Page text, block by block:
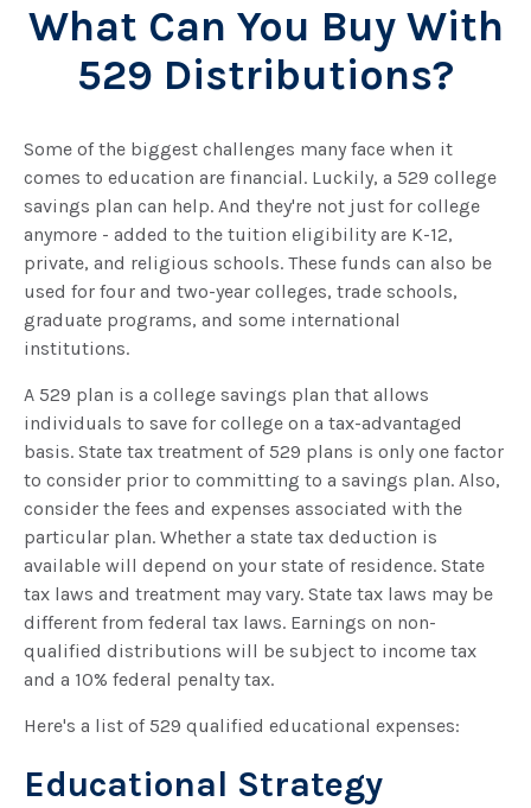
What Can You Buy With
529 Distributions?
Some of the biggest challenges many face when it
comes to education are financial. Luckily, a 529 college
savings plan can help. And they're not just for college
anymore - added to the tuition eligibility are K-12,
private, and religious schools. These funds can also be
used for four and two-year colleges, trade schools,
graduate programs, and some international
institutions.
A 529 plan is a college savings plan that allows
individuals to save for college on a tax-advantaged
basis. State tax treatment of 529 plans is only one factor
to consider prior to committing to a savings plan. Also,
consider the fees and expenses associated with the
particular plan. Whether a state tax deduction is
available will depend on your state of residence. State
tax laws and treatment may vary. State tax laws may be
different from federal tax laws. Earnings on non-
qualified distributions will be subject to income tax
and a 10% federal penalty tax.
Here's a list of 529 qualified educational expenses:
Educational Strategy